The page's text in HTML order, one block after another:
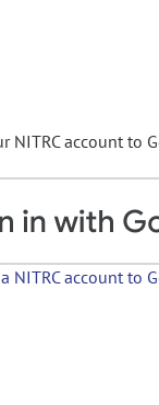
NITRC account to
NITRC account to